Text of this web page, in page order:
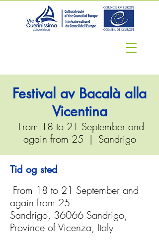
Festival av Bacalà alla
Vicentina
From 18 to 21 September and
again from 25
  |
Sandrigo
Tid og sted
From 18 to 21 September and
again from 25
Sandrigo, 36066 Sandrigo,
Province of Vicenza, Italy